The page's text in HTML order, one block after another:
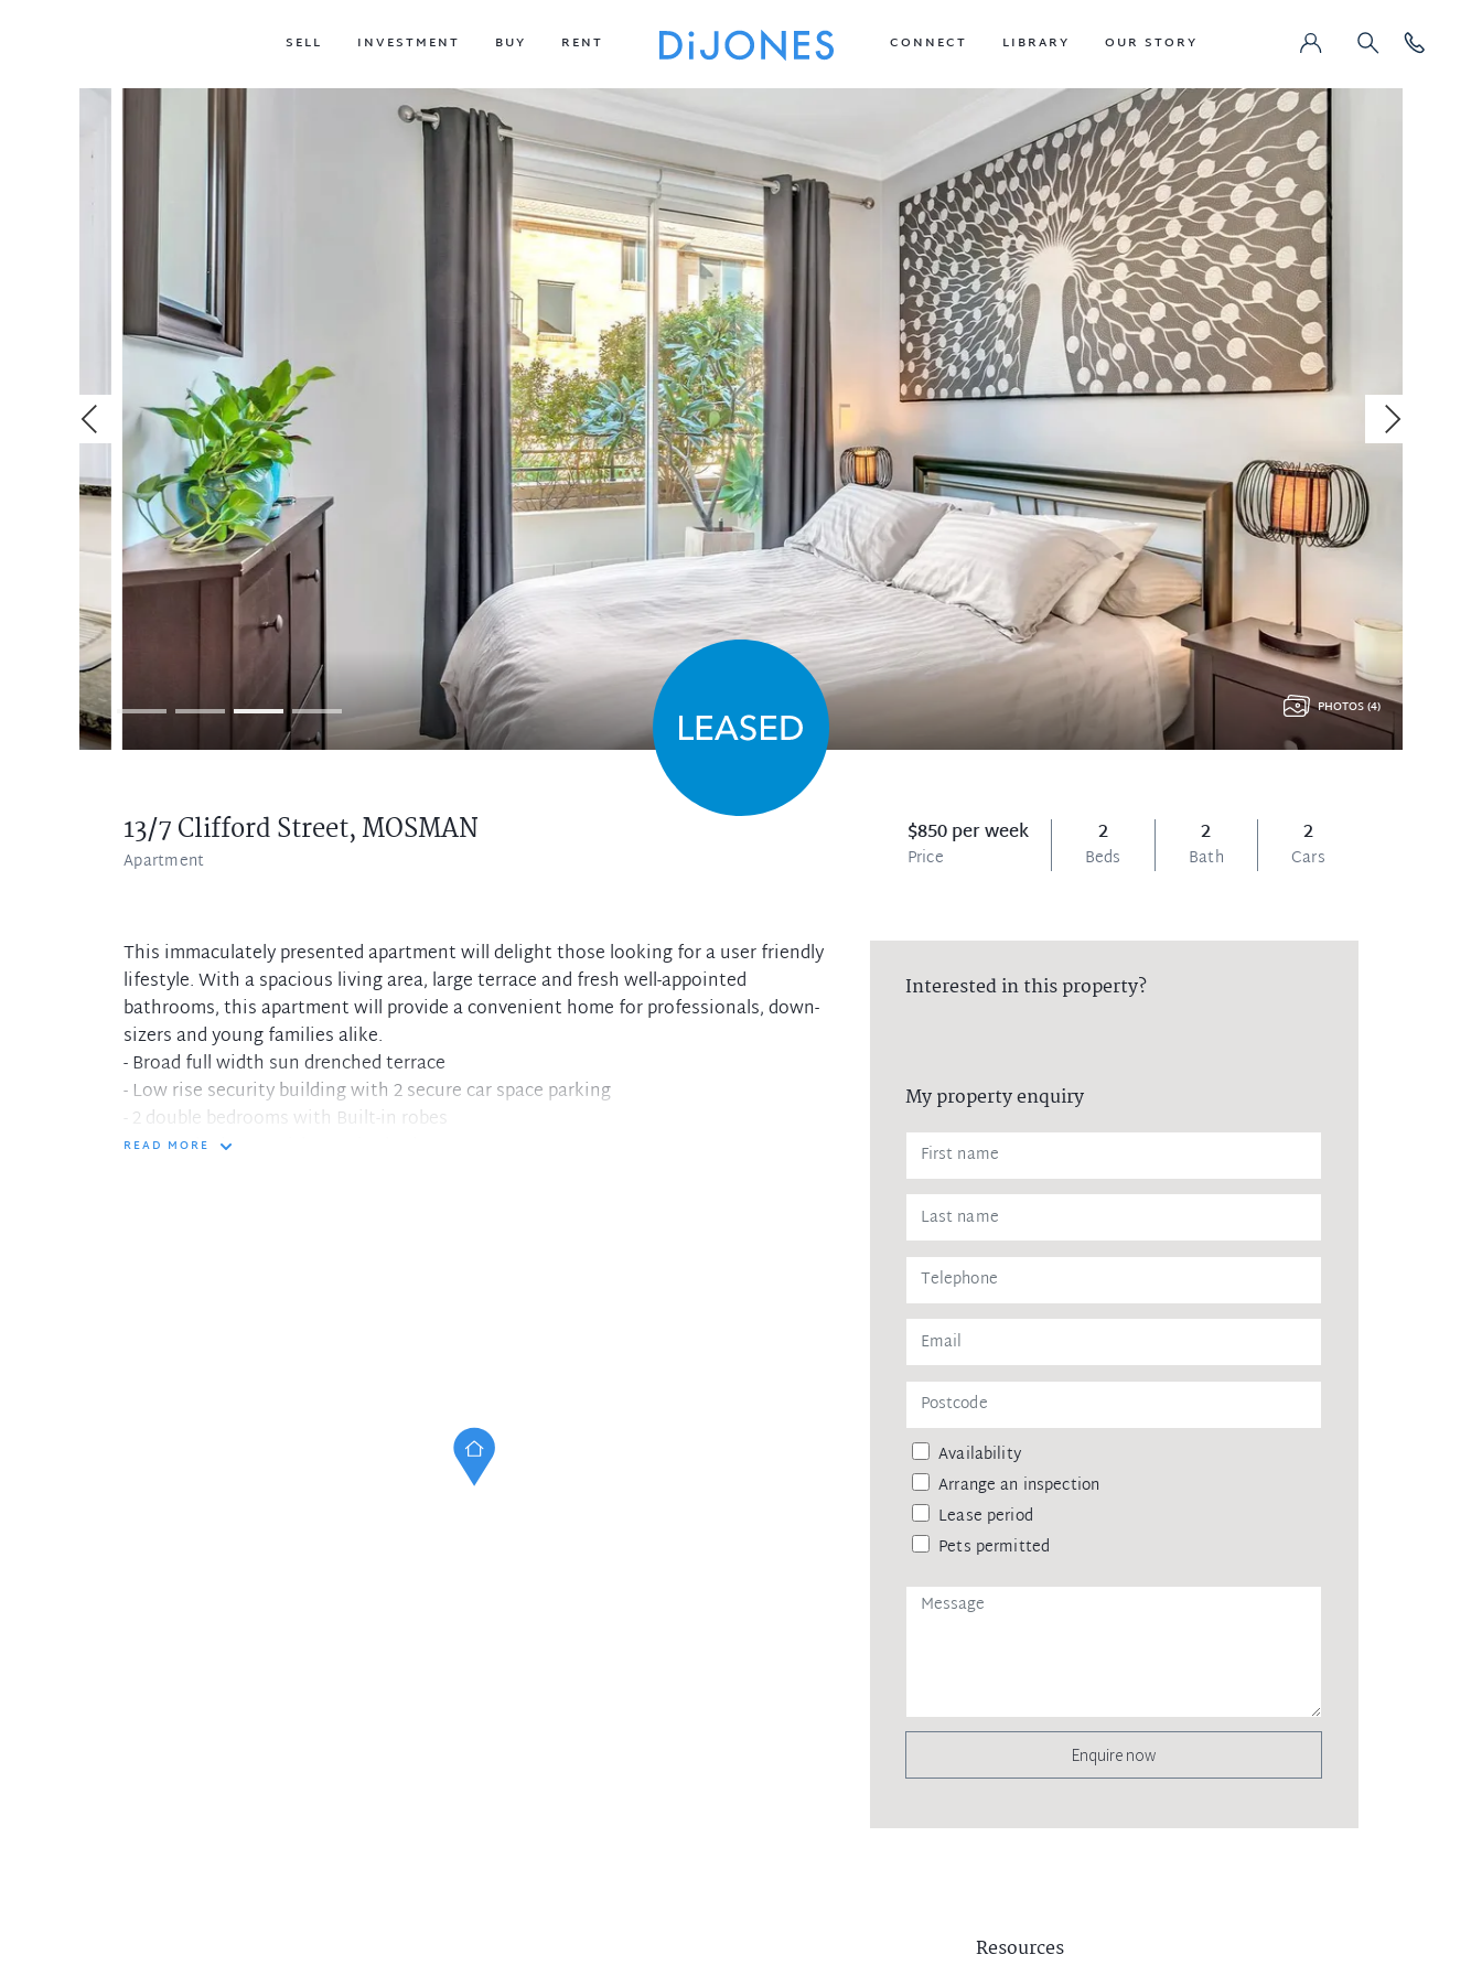
SELL INVESTMENT BUY RENT CONNECT LIBRARY OUR STORY
13/7 Clifford Street,MOSMAN
Apartment
$850 per week
Price
2
Beds
2
Bath
2
Cars
PHOTOS (4)
This immaculately presented apartment will delight those looking for a user friendly
lifestyle. With a spacious living area, large terrace and fresh well-appointed
bathrooms, this apartment will provide a convenient home for professionals, down-
sizers and young families alike.
- Broad full width sun drenched terrace
- Low rise security building with 2 secure car space parking
- 2 double bedrooms with Built-in robes
- Master bedroom with ensuite bathroom
READ MORE
Interested in this property?
My property enquiry
Availability
Arrange an inspection
Lease period
Pets permitted
Enquire now
Resources